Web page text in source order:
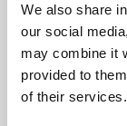
We also share
our social
may combine it
provided to
of their services.
University.